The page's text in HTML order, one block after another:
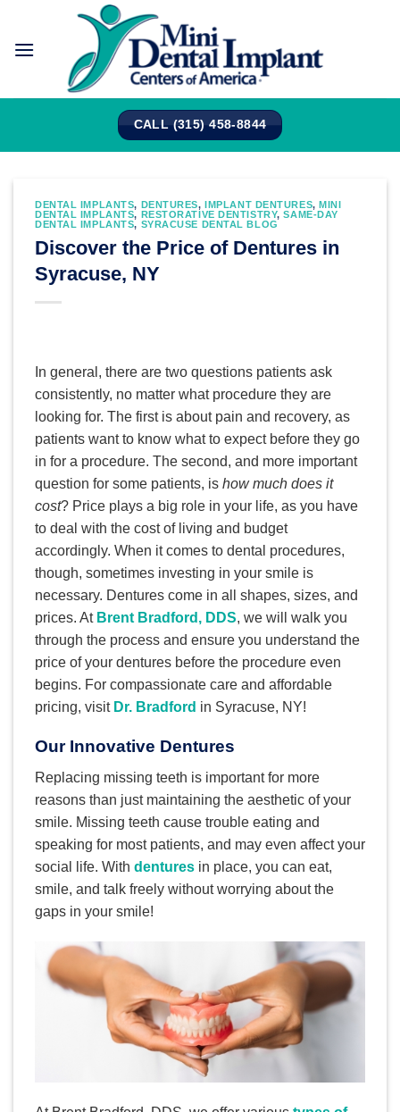
content
CALL (315) 458-8844
DENTAL IMPLANTS, DENTURES,IMPLANT DENTURES,MINI
DENTAL IMPLANTS, RESTORATIVE DENTISTRY,SAME-DAY
DENTAL IMPLANTS, SYRACUSE DENTAL BLOG
Discover the Price of Dentures in
Syracuse, NY
In general, there are two questions patients ask
consistently, no matter what procedure they are
looking for. The first is about pain and recovery, as
patients want to know what to expect before they go
in for a procedure. The second, and more important
question for some patients, is how much does it
cost? Price plays a big role in your life, as you have
to deal with the cost of living and budget
accordingly. When it comes to dental procedures,
though, sometimes investing in your smile is
necessary. Dentures come in all shapes, sizes, and
prices. At Brent Bradford, DDS, we will walk you
through the process and ensure you understand the
price of your dentures before the procedure even
begins. For compassionate care and affordable
pricing, visit Dr. Bradford in Syracuse, NY!
Our Innovative Dentures
Replacing missing teeth is important for more
reasons than just maintaining the aesthetic of your
smile. Missing teeth cause trouble eating and
speaking for most patients, and may even affect your
social life. With dentures in place, you can eat,
smile, and talk freely without worrying about the
gaps in your smile!